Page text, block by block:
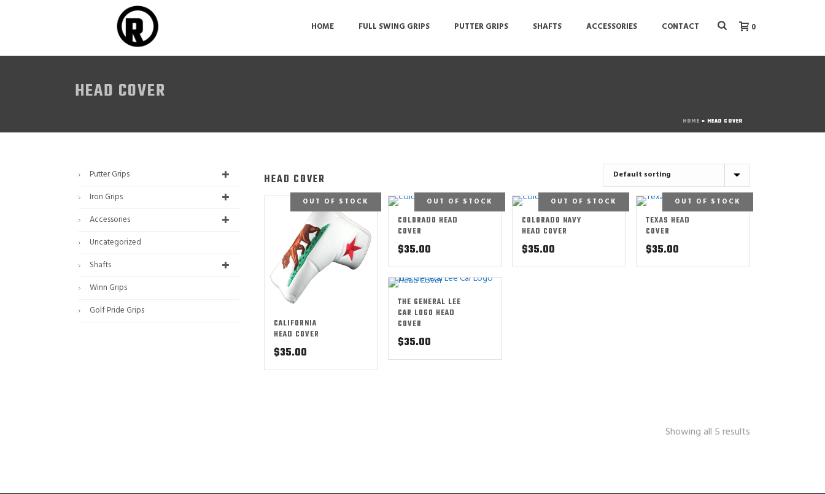
HOME FULL SWING GRIPS PUTTER GRIPS SHAFTS ACCESSORIES CONTACT 0
HEAD COVER
HOME » HEAD COVER
HEAD COVER
OUT OF STOCK
CALIFORNIA
HEAD COVER
$35.00
OUT OF STOCK
COLORADO HEAD
COVER
$35.00
OUT OF STOCK
COLORADO NAVY
HEAD COVER
$35.00
OUT OF STOCK
TEXAS HEAD
COVER
$35.00
THE GENERAL LEE
CAR LOGO HEAD
COVER
$35.00
Showing all 5 results
Putter Grips
Iron Grips
Accessories
Uncategorized
Shafts
Winn Grips
Golf Pride Grips